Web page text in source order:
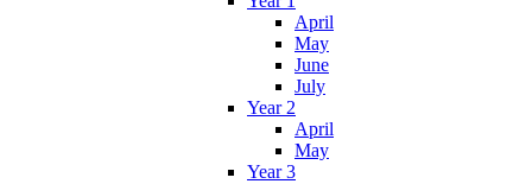
April
May
June
July
Year 2
April
May
Year 3